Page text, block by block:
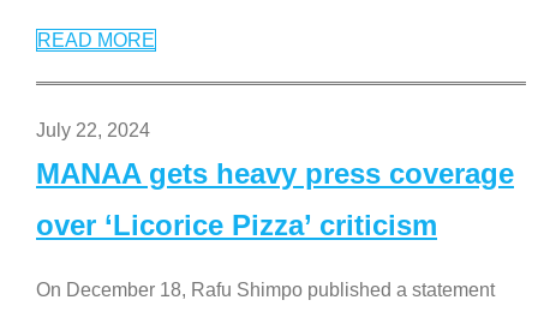
READ MORE
July 22, 2024
MANAA gets heavy press coverage
over ‘Licorice Pizza’ criticism
On December 18, Rafu Shimpo published a statement